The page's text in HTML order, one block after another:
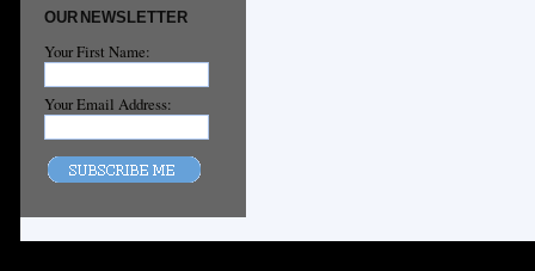
OUR NEWSLETTER
Your First Name:
Your Email Address: